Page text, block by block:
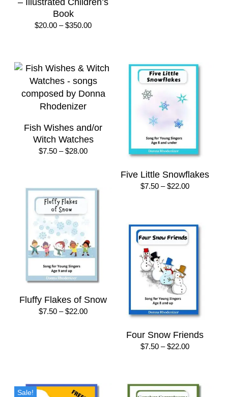
Book
$20.00 – $350.00Price
$350.00
Fish Wishes and/or
Witch Watches
$7.50 – $28.00Price
$28.00
Five Little Snowflakes
$7.50 – $22.00Price
$22.00
Fluffy Flakes of Snow
$7.50 – $22.00Price
Four Snow Friends
$7.50 – $22.00Price
$22.00
Sale!